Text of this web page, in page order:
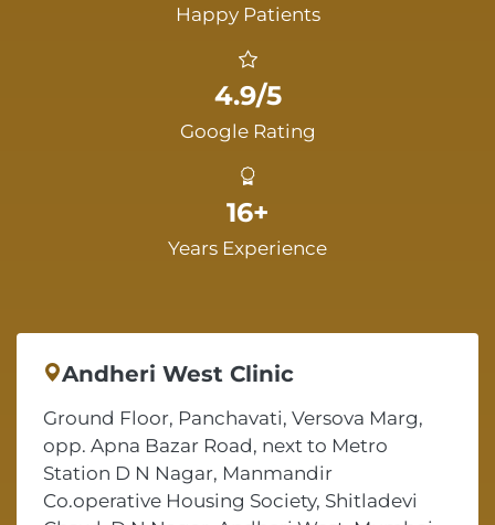
Happy Patients
4.9/5
Google Rating
16+
Years Experience
Andheri West Clinic
Ground Floor, Panchavati, Versova Marg,
opp. Apna Bazar Road, next to Metro
Station D N Nagar, Manmandir
Co.operative Housing Society, Shitladevi